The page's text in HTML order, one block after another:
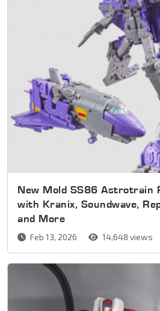
New Mold SS86 Astrotrain
with Kranix, Soundwave,
and More
Feb 13, 2026 14,648 views